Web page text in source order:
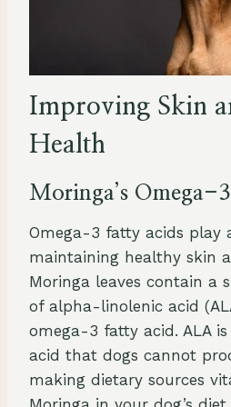
Improving Skin
Health
Moringa’s Omega-
Omega-3 fatty acids play
maintaining healthy skin
Moringa leaves contain a
of alpha-linolenic acid
omega-3 fatty acid. ALA
acid that dogs cannot
making dietary sources